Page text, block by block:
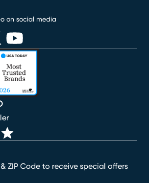
ZIP Code to receive special offers
on social media
window)
in new window)
(opens in new window)